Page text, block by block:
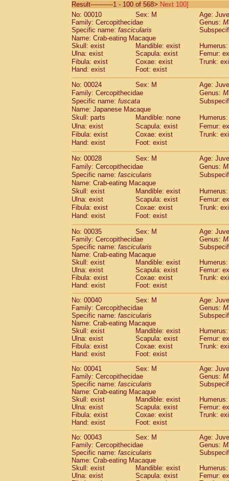
CebidaeSaguinus labiatus(0)
Cebidae Saguinus leucopus (4)
CebidaeSaguinus midas
CebidaeSaguinus mystax
CebidaeSaguinus nigricollis (13)
Cebidae Saguinus oedipus
Cebidae Saguinus weddelli
Cebidae Saguinusspp.
CebidaeAotus trivirgatus
Cebidae Cebus albifrons
CebidaeCebus apella
Cebidae Cebus capucinus
Cebidae Cebus nigrivittatus
Cebidae Cebusspp.(0)
Cebidae Saimiri boliviensis
Cebidae Saimiri sciureus
AtelidaeAlouatta caraya
Atelidae Alouatta fusca
AtelidaeAlouatta seniculus
AtelidaeAlouattaspp.
Atelidae Ateles belzebuth
Atelidae Ateles geoffroyi
Atelidae Ateles paniscus
Atelidae Atelesspp.(0)
AtelidaeLagothrix lagothricha (5)
AtelidaeLagothrix lagothricha cana(0)
PitheciidaeCacajao calvus
PitheciidaeCallicebus cupreus
Pitheciidae Callicebus donacophilus(0)
Pitheciidae Callicebus moloch(0)
Pitheciidae Callicebus torquatus
PitheciidaeCallicebusspp.(0)
Pitheciidae Chiropotes satanas(1)
PitheciidaePithecia monachus(3)
PitheciidaePithecia pithecia
CercopithecidaeCercocebus agilis(0)
CercopithecidaeCercocebus
CercopithecidaeCercocebus
Cercopithecidae Cercocebus
CercopithecidaeCercocebus
Cercopithecidae
hybrid (0)
Cercopithecidae spp.(0)
CercopithecidaeLophocebus
CercopithecidaePapio anubis(0)
CercopithecidaePapio cynocephalus
Cercopithecidae Papio hamadryas
CercopithecidaePapio papio(0)
CercopithecidaePapio
Cercopithecidae
Mandrillus
CercopithecidaeMandrillus sphinx
CercopithecidaeTheropithecus
CercopithecidaeMacaca arctoides(1)
Result-----------1 - 100 of 568> Next 100]
No: 00010
Sex: M
Age:
Family: Cercopithecidae
Genus:
Specific name: fascicularis
Name: Crab-eating Macaque
Skull: exist
Mandible: exist
Ulna: exist
Scapula: exist
Femur:
Fibula: exist
Coxae: exist
Trunk:
Hand: exist
Foot: exist
No: 00024
Sex: M
Age:
Family: Cercopithecidae
Genus:
Specific name: fuscata
Name: Japanese Macaque
Skull: parts
Mandible: none
Ulna: exist
Scapula: exist
Femur:
Fibula: exist
Coxae: exist
Trunk:
Hand: exist
Foot: exist
No: 00028 Sex: M
Age:
Family: Cercopithecidae
Genus:
Specific name: fascicularis
Name: Crab-eating Macaque
Skull: exist
Mandible: exist
Ulna: exist
Scapula: exist
Femur:
Fibula: exist
Coxae: exist
Trunk:
Hand: exist
Foot: exist
No: 00035 Sex: M
Age:
Family: Cercopithecidae
Genus:
Specific name: fascicularis
Name: Crab-eating Macaque
Skull: exist
Mandible: exist
Ulna: exist
Scapula: exist
Femur:
Fibula: exist
Coxae: exist
Trunk:
Hand: exist
Foot: exist
No: 00040
Sex: M
Age:
Family: Cercopithecidae
Genus:
Specific name: fascicularis
Name: Crab-eating Macaque
Skull: exist
Mandible: exist
Ulna: exist
Scapula: exist
Femur:
Fibula: exist
Coxae: exist
Trunk:
Hand: exist
Foot: exist
No: 00041
Sex: M
Age:
Family: Cercopithecidae
Genus:
Specific name: fascicularis
Name: Crab-eating Macaque
Skull: exist
Mandible: exist
Ulna: exist
Scapula: exist
Femur:
Fibula: exist
Coxae: exist
Trunk:
Hand: exist
Foot: exist
No: 00043
Sex: M
Age:
Family: Cercopithecidae
Genus:
Specific name: fascicularis
Name: Crab-eating Macaque
Skull: exist
Mandible: exist
Ulna: exist
Scapula: exist
Femur: